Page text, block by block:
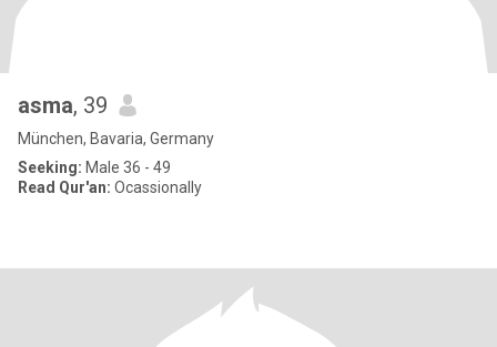
asma, 39
München, Bavaria, Germany
Seeking: Male 36 - 49
Read Qur'an: Ocassionally